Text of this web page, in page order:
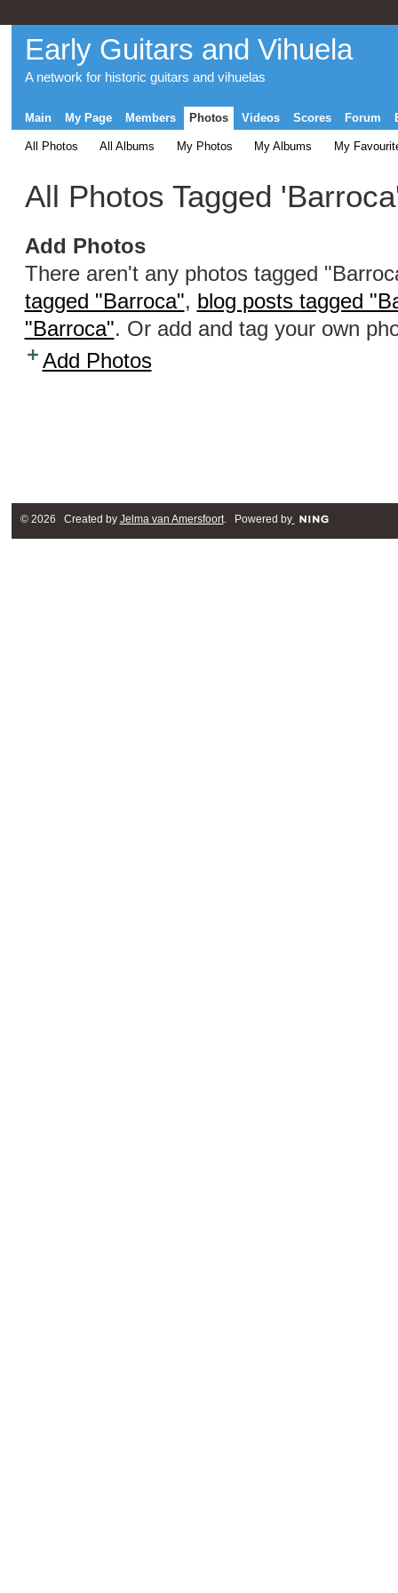
Early Guitars and Vihuela
A network for historic guitars and vihuelas
Main My Page Members Photos Videos Scores Forum
All Photos All Albums My Photos My Albums My
All Photos Tagged
Add Photos
There aren't any photos tagged
tagged "Barroca", blog posts tagged
"Barroca". Or add and tag your own
Add Photos
© 2026 Created by Jelma van Amersfoort. Powered by